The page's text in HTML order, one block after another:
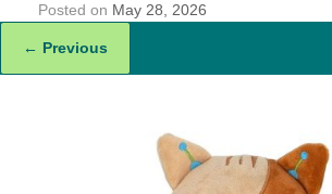
Posted on May 28, 2026
← Previous